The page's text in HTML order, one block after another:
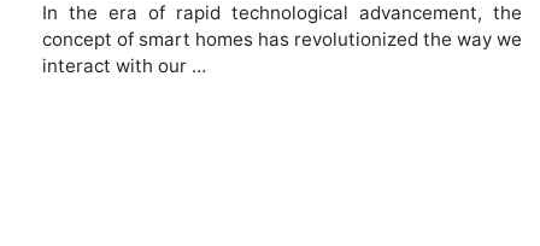
In the era of rapid technological advancement, the
concept of smart homes has revolutionized the way we
interact with our …